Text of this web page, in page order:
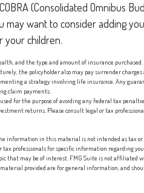
(Consolidated Omnibus
may want to consider adding
your children.
and the type and amount of insurance
the policyholder also may pay surrender charges
a strategy involving life insurance. Any
claim payments.
for the purpose of avoiding any federal tax
returns. Please consult legal or tax
information in this material is not intended as tax
tax professionals for specific information regarding
that may be of interest. FMG Suite is not affiliated
provided are for general information, and